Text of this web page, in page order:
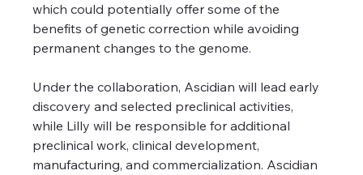
which could potentially offer some of the
benefits of genetic correction while avoiding
permanent changes to the genome.
Under the collaboration, Ascidian will lead early
discovery and selected preclinical activities,
while Lilly will be responsible for additional
preclinical work, clinical development,
manufacturing, and commercialization. Ascidian